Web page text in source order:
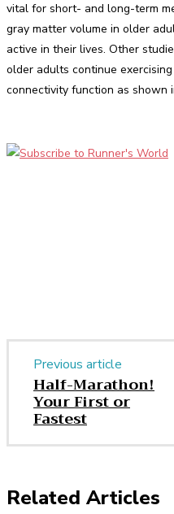
vital for short- and long-term
gray matter volume in older
active in their lives. Other
older adults continue
connectivity function as shown
Previous article
Half-Marathon!
Your First or
Fastest
Related Articles